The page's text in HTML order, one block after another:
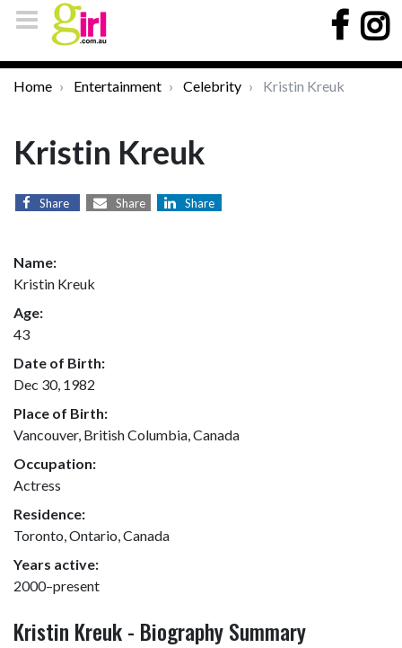
Home Entertainment Celebrity Kristin Kreuk
Kristin Kreuk
Share Share Share
Name:
Kristin Kreuk
Age:
43
Date of Birth:
Dec 30, 1982
Place of Birth:
Vancouver, British Columbia, Canada
Occupation:
Actress
Residence:
Toronto, Ontario, Canada
Years active:
2000–present
Kristin Kreuk - Biography Summary